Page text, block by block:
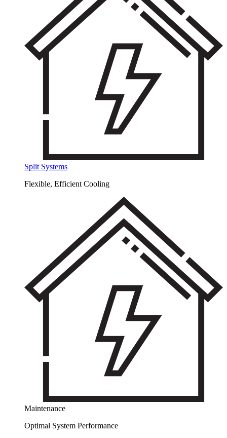
Split Systems
Flexible, Efficient Cooling
Maintenance
Optimal System Performance